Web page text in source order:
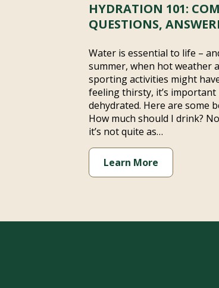
HYDRATION 101:
QUESTIONS,
Water is essential to life –
summer, when hot weather
sporting activities might
feeling thirsty, it’s
dehydrated. Here are some
How much should I drink?
it’s not quite as…
Learn More